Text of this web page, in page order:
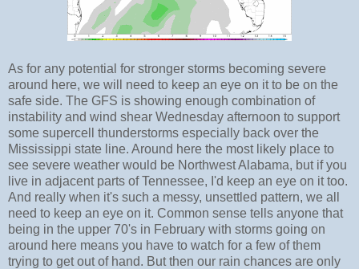
As for any potential for stronger storms becoming severe
around here, we will need to keep an eye on it to be on the
safe side. The GFS is showing enough combination of
instability and wind shear Wednesday afternoon to support
some supercell thunderstorms especially back over the
Mississippi state line. Around here the most likely place to
see severe weather would be Northwest Alabama, but if you
live in adjacent parts of Tennessee, I'd keep an eye on it too.
And really when it's such a messy, unsettled pattern, we all
need to keep an eye on it. Common sense tells anyone that
being in the upper 70's in February with storms going on
around here means you have to watch for a few of them
trying to get out of hand. But then our rain chances are only